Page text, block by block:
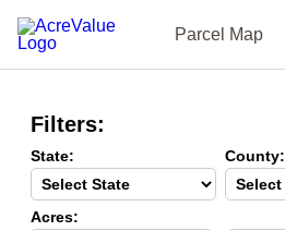
Parcel Map
Filters:
State: County:
Acres: